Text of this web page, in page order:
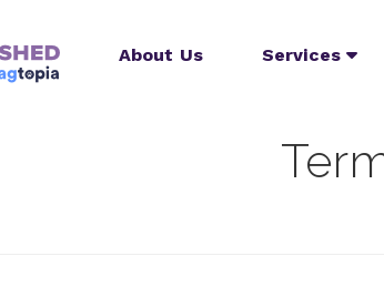
About Us Services